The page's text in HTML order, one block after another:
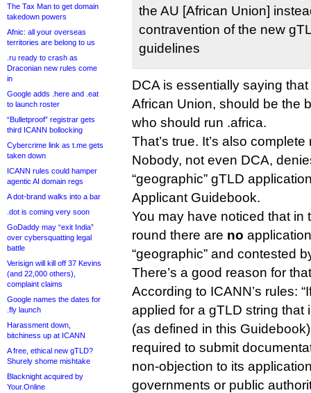
The Tax Man to get domain
takedown powers
Afnic: all your overseas
territories are belong to us
.ru ready to crash as
Draconian new rules come
in
Google adds .here and .eat
to launch roster
“Bulletproof” registrar gets
third ICANN bollocking
Cybercrime link as t.me gets
taken down
ICANN rules could hamper
agentic AI domain regs
A dot-brand walks into a bar
.dot is coming very soon
GoDaddy may “exit India”
over cybersquatting legal
battle
Verisign will kill off 37 Kevins
(and 22,000 others),
complaint claims
Google names the dates for
.fly launch
Harassment down,
bitchiness up at ICANN
A free, ethical new gTLD?
Shurely shome mishtake
Blacknight acquired by
Your.Online
the AU [African Union]
contravention of the new
guidelines
DCA is essentially saying
African Union, should be the
who should run .africa.
That’s true. It’s also
Nobody, not even DCA,
“geographic” gTLD
Applicant Guidebook.
You may have noticed that in
round there are no
“geographic” and contested
There’s a good reason for
According to ICANN’s rules:
applied for a gTLD string that
(as defined in this
required to submit
non-objection to its
governments or public